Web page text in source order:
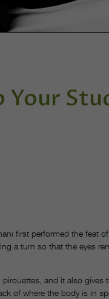
Your
first performed the feat
a turn so that the eyes
and it also gives
of where the body is in